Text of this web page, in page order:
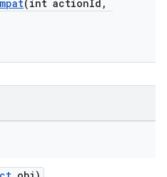
(int actionId,